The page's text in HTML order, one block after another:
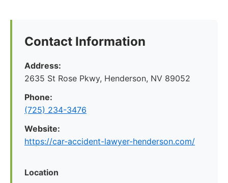
Contact Information
Address:
2635 St Rose Pkwy, Henderson, NV 89052
Phone:
(725) 234-3476
Website:
https://car-accident-lawyer-henderson.com/
Location